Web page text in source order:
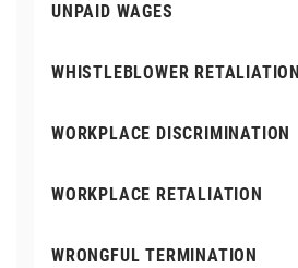
UNPAID WAGES
WHISTLEBLOWER RETALIATION
WORKPLACE DISCRIMINATION
WORKPLACE RETALIATION
WRONGFUL TERMINATION